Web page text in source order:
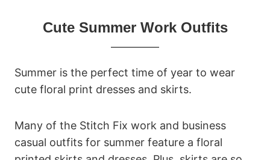
Cute Summer Work Outfits
Summer is the perfect time of year to wear
cute floral print dresses and skirts.
Many of the Stitch Fix work and business
casual outfits for summer feature a floral